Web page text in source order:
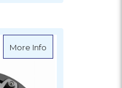
Titanium Sport Grille
More Info